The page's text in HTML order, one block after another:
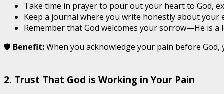
Take time in prayer to pour out your heart to God,
Keep a journal where you write honestly about
Remember that God welcomes your sorrow—He is
🛡️ Benefit:When you acknowledge your pain before
2. Trust That God is Working in Your Pain